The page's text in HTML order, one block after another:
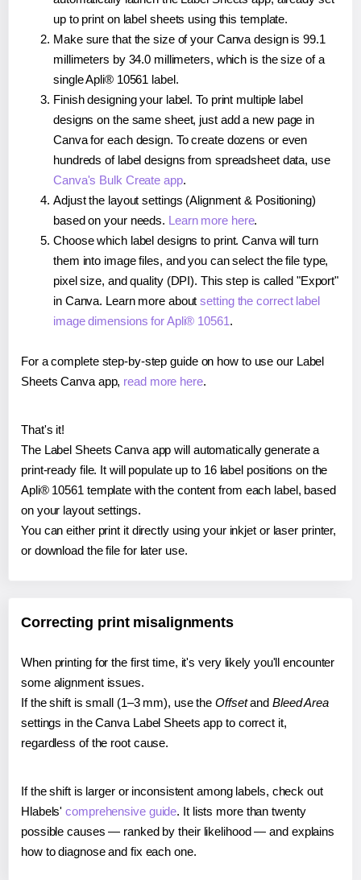
up to print on label sheets using this template.
Make sure that the size of your Canva design is 99.1
millimeters by 34.0 millimeters, which is the size of a
single Apli® 10561 label.
Finish designing your label. To print multiple label
designs on the same sheet, just add a new page in
Canva for each design. To create dozens or even
hundreds of label designs from spreadsheet data, use
Canva's Bulk Create app.
Adjust the layout settings (Alignment & Positioning)
based on your needs. Learn more here.
Choose which label designs to print. Canva will turn
them into image files, and you can select the file type,
pixel size, and quality (DPI). This step is called "Export"
in Canva. Learn more aboutsetting the correct label
image dimensions for Apli® 10561.
For a complete step-by-step guide on how to use our Label
Sheets Canva app, read more here.
That's it!
The Label Sheets Canva app will automatically generate a
print-ready file. It will populate up to 16 label positions on the
Apli® 10561 template with the content from each label, based
on your layout settings.
You can either print it directly using your inkjet or laser printer,
or download the file for later use.
Correcting print misalignments
When printing for the first time, it's very likely you'll encounter
some alignment issues.
If the shift is small (1–3 mm), use the Offsetand Bleed Area
settings in the Canva Label Sheets app to correct it,
regardless of the root cause.
If the shift is larger or inconsistent among labels, check out
Hlabels'comprehensive guide. It lists more than twenty
possible causes — ranked by their likelihood — and explains
how to diagnose and fix each one.